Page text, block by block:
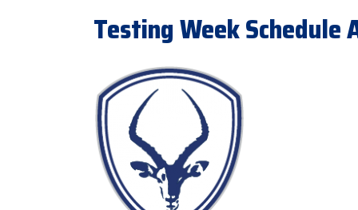
Testing Week Schedule